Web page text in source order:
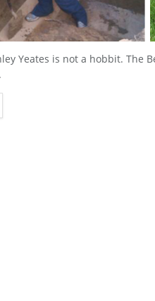
Yeates is not a hobbit. The